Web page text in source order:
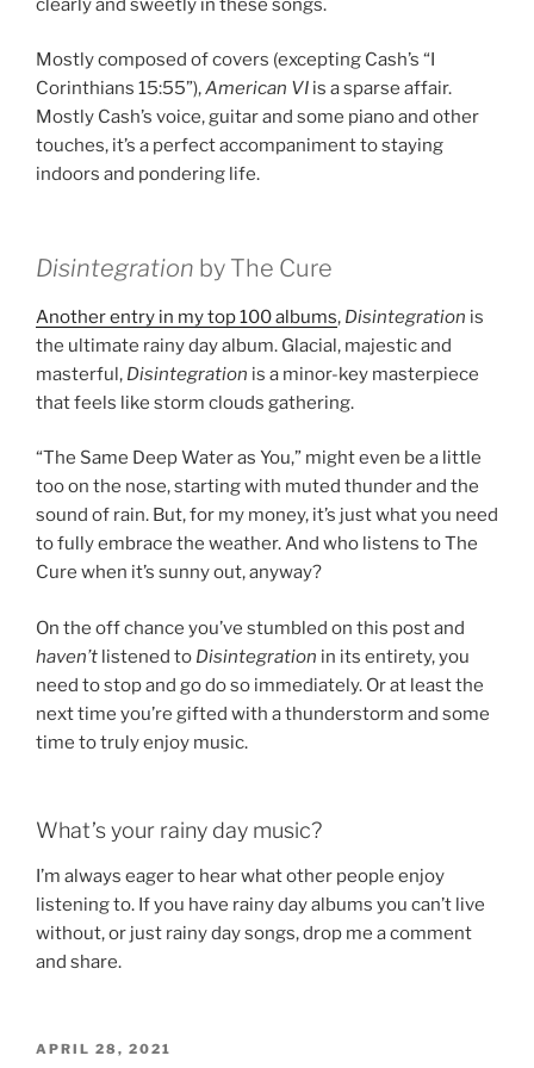
clearly and sweetly in these songs.
Mostly composed of covers (excepting Cash’s “I
Corinthians 15:55”),American VI is a sparse affair.
Mostly Cash’s voice, guitar and some piano and other
touches, it’s a perfect accompaniment to staying
indoors and pondering life.
Disintegration by The Cure
Another entry in my top 100 albums, Disintegration is
the ultimate rainy day album. Glacial, majestic and
masterful, Disintegration is a minor-key masterpiece
that feels like storm clouds gathering.
“The Same Deep Water as You,” might even be a little
too on the nose, starting with muted thunder and the
sound of rain. But, for my money, it’s just what you need
to fully embrace the weather. And who listens to The
Cure when it’s sunny out, anyway?
On the off chance you’ve stumbled on this post and
haven’t listened to Disintegration in its entirety, you
need to stop and go do so immediately. Or at least the
next time you’re gifted with a thunderstorm and some
time to truly enjoy music.
What’s your rainy day music?
I’m always eager to hear what other people enjoy
listening to. If you have rainy day albums you can’t live
without, or just rainy day songs, drop me a comment
and share.
POSTED
APRIL 28, 2021